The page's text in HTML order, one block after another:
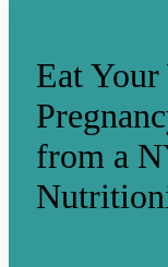
Eat
from a